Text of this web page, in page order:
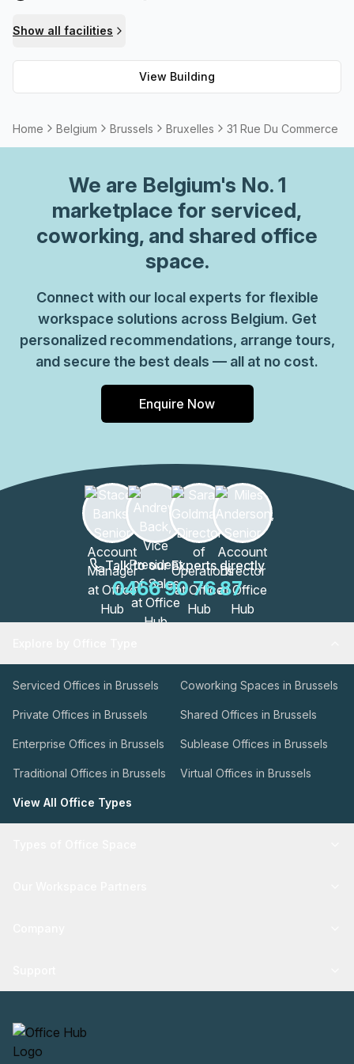
Show all facilities
View Building
Home Belgium Brussels Bruxelles 31 Rue Du Commerce
We are Belgium's No. 1
marketplace for serviced,
coworking, and shared office
space.
Connect with our local experts for flexible
workspace solutions across Belgium. Get
personalized recommendations, arrange tours,
and secure the best deals — all at no cost.
Enquire Now
Talk to our Experts directly
0466 90 76 87
Serviced Offices in Brussels Coworking Spaces in Brussels
Private Offices in Brussels Shared Offices in Brussels
Enterprise Offices in Brussels Sublease Offices in Brussels
Traditional Offices in Brussels Virtual Offices in Brussels
View All Office Types